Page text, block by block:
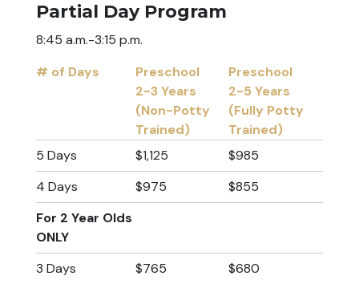
Partial Day Program
8:45 a.m.-3:15 p.m.
# of Days
Preschool
2-3 Years
(Non-Potty
Trained)
Preschool
2-5 Years
(Fully Potty
Trained)
# of Days
Preschool
2-3 Years
(Non-Potty
Trained)
Preschool
2-5 Years
(Fully Potty
Trained)
5 Days $1,125
$985
4 Days
$975
$855
For 2 Year Olds
ONLY
3 Days
$765
$680